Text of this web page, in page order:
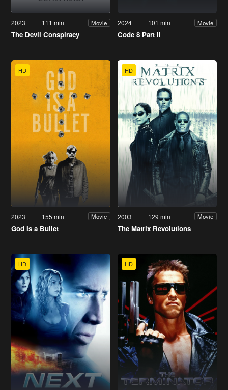
2023 111 min Movie
The Devil Conspiracy
2024 101 min Movie
Code 8 Part II
HD
2023 155 min Movie
God Is a Bullet
HD
2003 129 min Movie
The Matrix Revolutions
HD HD